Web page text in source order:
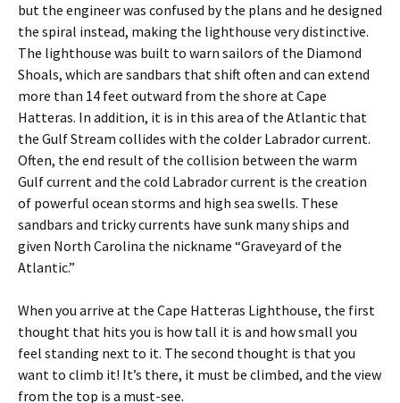
but the engineer was confused by the plans and he designed
the spiral instead, making the lighthouse very distinctive.
The lighthouse was built to warn sailors of the Diamond
Shoals, which are sandbars that shift often and can extend
more than 14 feet outward from the shore at Cape
Hatteras. In addition, it is in this area of the Atlantic that
the Gulf Stream collides with the colder Labrador current.
Often, the end result of the collision between the warm
Gulf current and the cold Labrador current is the creation
of powerful ocean storms and high sea swells. These
sandbars and tricky currents have sunk many ships and
given North Carolina the nickname “Graveyard of the
Atlantic.”
When you arrive at the Cape Hatteras Lighthouse, the first
thought that hits you is how tall it is and how small you
feel standing next to it. The second thought is that you
want to climb it! It’s there, it must be climbed, and the view
from the top is a must-see.